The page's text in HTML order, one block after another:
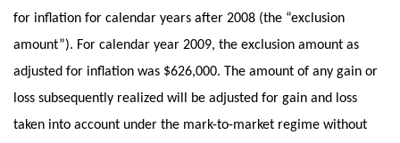
for inflation for calendar years after 2008 (the “exclusion
amount”). For calendar year 2009, the exclusion amount as
adjusted for inflation was $626,000. The amount of any gain or
loss subsequently realized will be adjusted for gain and loss
taken into account under the mark-to-market regime without